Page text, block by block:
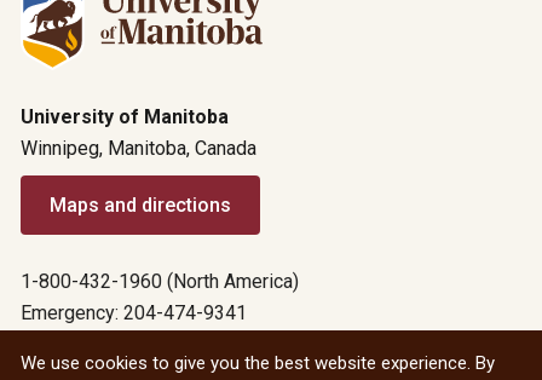
University of Manitoba
Winnipeg, Manitoba, Canada
Maps and directions
1-800-432-1960 (North America)
Emergency: 204-474-9341
We use cookies to give you the best website experience. By